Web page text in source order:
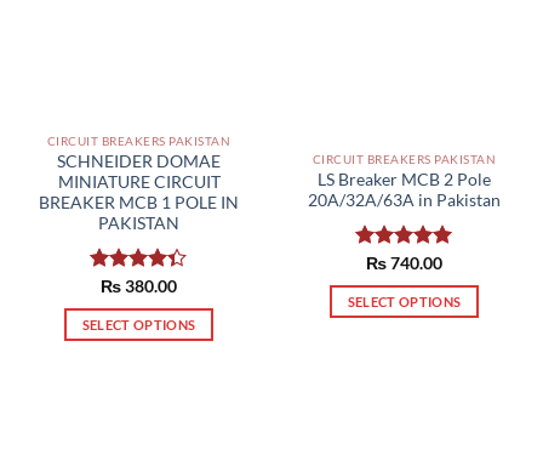
CIRCUIT BREAKERS PAKISTAN
SCHNEIDER DOMAE
MINIATURE CIRCUIT
BREAKER MCB 1 POLE IN
PAKISTAN
Rated
4.33out
of 5
₨380.00
SELECT OPTIONS
CIRCUIT BREAKERS PAKISTAN
LS Breaker MCB 2 Pole
20A/32A/63A in Pakistan
Rated5.00
out of 5
₨740.00
SELECT OPTIONS